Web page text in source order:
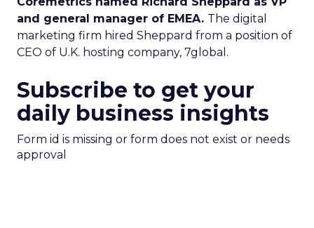
and general manager of EMEA. The digital
marketing firm hired Sheppard from a position of
CEO of U.K. hosting company, 7global.
Subscribe to get your
daily business insights
Form id is missing or form does not exist or needs
approval